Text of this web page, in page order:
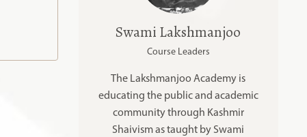
Swami Lakshmanjoo
Course Leaders
The Lakshmanjoo Academy is
educating the public and academic
community through Kashmir
Shaivism as taught by Swami